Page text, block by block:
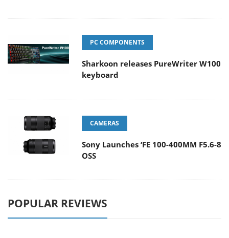
PC COMPONENTS
Sharkoon releases PureWriter W100
keyboard
CAMERAS
Sony Launches ‘FE 100-400MM F5.6-8
OSS
POPULAR REVIEWS